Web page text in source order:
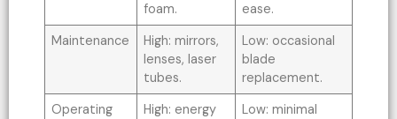
foam.
ease.
Maintenance
High: mirrors,
lenses, laser
tubes.
Low: occasional
blade
replacement.
Operating
High: energy
Low: minimal